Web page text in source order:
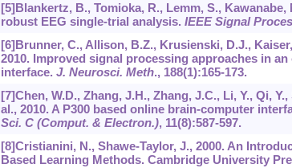
[5]Blankertz, B., Tomioka, R., Lemm, S.,
robust EEG single-trial analysis. IEEE Signal
[6]Brunner, C., Allison, B.Z., Krusienski, D.J.,
2010. Improved signal processing approaches in
interface. J. Neurosci. Meth., 188(1):165-173.
[7]Chen, W.D., Zhang, J.H., Zhang, J.C., Li, Y., Qi,
al., 2010. A P300 based online brain-computer
Sci. C (Comput. & Electron.), 11(8):587-597.
[8]Cristianini, N., Shawe-Taylor, J., 2000. An
Based Learning Methods. Cambridge University